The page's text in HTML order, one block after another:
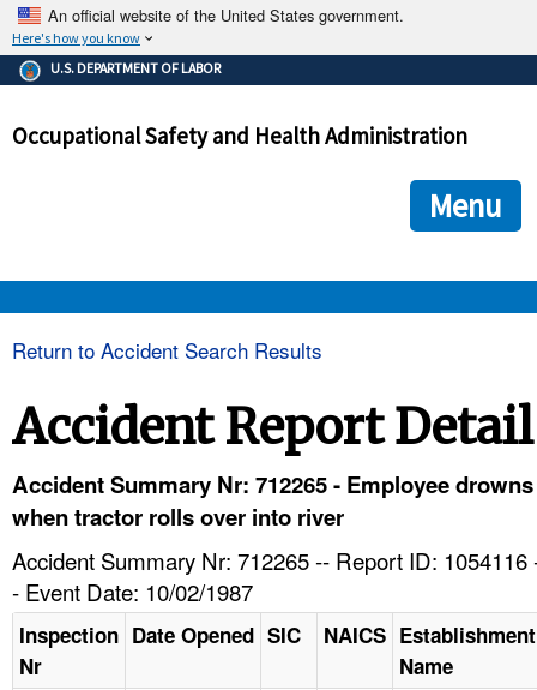
An official website of the United States government.
Here's how you know
The .gov means it's official.
Federal government websites often end in .gov or .mil. Before
government site.
ensures that you are connecting to the official
and that any information you provide is encrypted and
U.S. DEPARTMENT OF LABOR
Occupational Safety and Health Administration
Menu
HELP AND RESOURCES
Return to Accident Search Results
Accident Report Detail
Accident Summary Nr: 712265 - Employee drowns
when tractor rolls over into river
Accident Summary Nr: 712265 -- Report ID: 1054116
- Event Date: 10/02/1987
Inspection
Nr
Date Opened SIC NAICS Establishment
Name